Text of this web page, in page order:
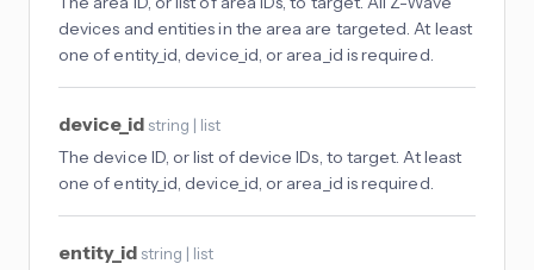
devices and entities in the area are targeted. At least
one of entity_id, device_id, or area_id is required.
device_id string | list
The device ID, or list of device IDs, to target. At least
one of entity_id, device_id, or area_id is required.
entity_id string | list